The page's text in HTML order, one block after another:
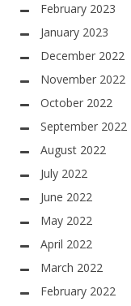
February 2023
January 2023
December 2022
November 2022
October 2022
September 2022
August 2022
July 2022
June 2022
May 2022
April 2022
March 2022
February 2022